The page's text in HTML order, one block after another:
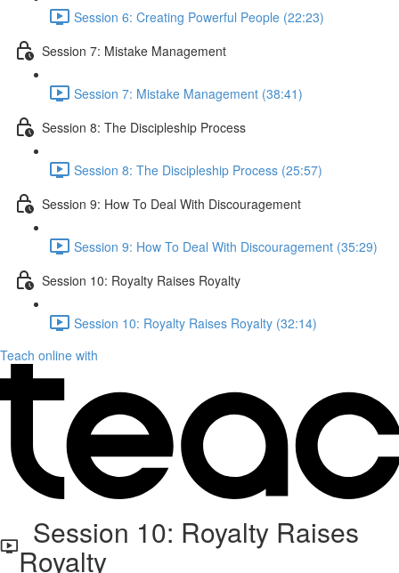
Session 6: Creating Powerful People (22:23)
Session 7: Mistake Management
Session 7: Mistake Management (38:41)
Session 8: The Discipleship Process
Session 8: The Discipleship Process (25:57)
Session 9: How To Deal With Discouragement
Session 9: How To Deal With Discouragement (35:29)
Session 10: Royalty Raises Royalty
Session 10: Royalty Raises Royalty (32:14)
Teach online with
Session 10: Royalty Raises
Royalty